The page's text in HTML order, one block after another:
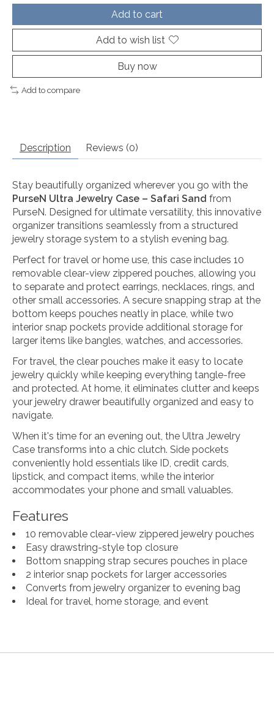
Add to cart
Add to wish list
Buy now
Add to compare
Description Reviews (0)
Stay beautifully organized wherever you go with the
PurseN Ultra Jewelry Case – Safari Sand from
PurseN. Designed for ultimate versatility, this innovative
organizer transitions seamlessly from a structured
jewelry storage system to a stylish evening bag.
Perfect for travel or home use, this case includes 10
removable clear-view zippered pouches, allowing you
to separate and protect earrings, necklaces, rings, and
other small accessories. A secure snapping strap at the
bottom keeps pouches neatly in place, while two
interior snap pockets provide additional storage for
larger items like bangles, watches, and accessories.
For travel, the clear pouches make it easy to locate
jewelry quickly while keeping everything tangle-free
and protected. At home, it eliminates clutter and keeps
your jewelry drawer beautifully organized and easy to
navigate.
When it's time for an evening out, the Ultra Jewelry
Case transforms into a chic clutch. Side pockets
conveniently hold essentials like ID, credit cards,
lipstick, and compact items, while the interior
accommodates your phone and small valuables.
Features
10 removable clear-view zippered jewelry pouches
Easy drawstring-style top closure
Bottom snapping strap secures pouches in place
2 interior snap pockets for larger accessories
Converts from jewelry organizer to evening bag
Ideal for travel, home storage, and event